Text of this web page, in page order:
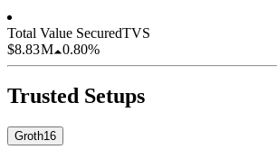
Total Value SecuredTVS
$8.83 M 0.80%
Trusted Setups
Groth16